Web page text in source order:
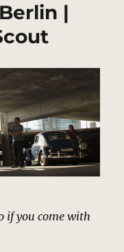
|
if you come with